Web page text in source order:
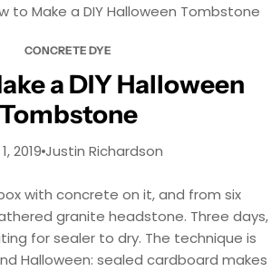
to Make a DIY Halloween Tombstone
CONCRETE DYE
a DIY Halloween
Tombstone
2019 Justin Richardson
with concrete on it, and from six
granite headstone. Three days,
for sealer to dry. The technique is
Halloween: sealed cardboard makes